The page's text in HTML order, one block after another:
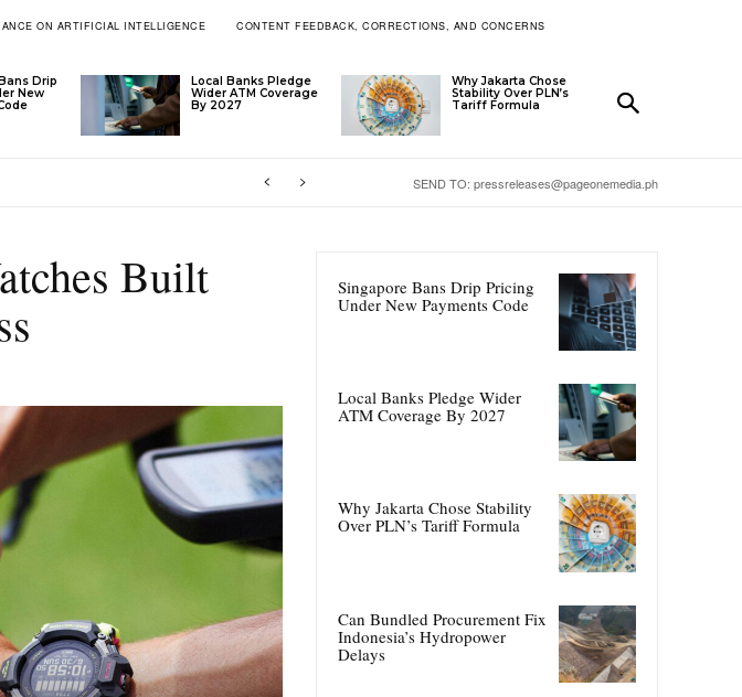
ON ARTIFICIAL INTELLIGENCE CONTENT FEEDBACK, CORRECTIONS, AND CONCERNS
Drip
New
Local Banks Pledge
Wider ATM Coverage
By 2027
Why Jakarta Chose
Stability Over PLN’s
Tariff Formula
SEND TO: pressreleases@pageonemedia.ph
Built
Singapore Bans Drip Pricing
Under New Payments Code
Local Banks Pledge Wider
ATM Coverage By 2027
Why Jakarta Chose Stability
Over PLN’s Tariff Formula
Can Bundled Procurement Fix
Indonesia’s Hydropower
Delays